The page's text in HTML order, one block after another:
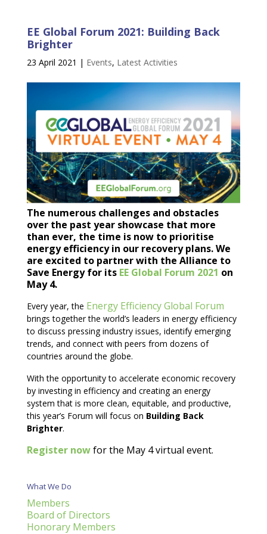
EE Global Forum 2021: Building Back
Brighter
23 April 2021 | Events, Latest Activities
The numerous challenges and obstacles
over the past year showcase that more
than ever, the time is now to prioritise
energy efficiency in our recovery plans. We
are excited to partner with the Alliance to
Save Energy for its EE Global Forum 2021 on
May 4.
Every year, the Energy Efficiency Global Forum
brings together the world’s leaders in energy efficiency
to discuss pressing industry issues, identify emerging
trends, and connect with peers from dozens of
countries around the globe.
With the opportunity to accelerate economic recovery
by investing in efficiency and creating an energy
system that is more clean, equitable, and productive,
this year’s Forum will focus on Building Back
Brighter.
Register nowfor the May 4 virtual event.
What We Do
Members
Board of Directors
Honorary Members